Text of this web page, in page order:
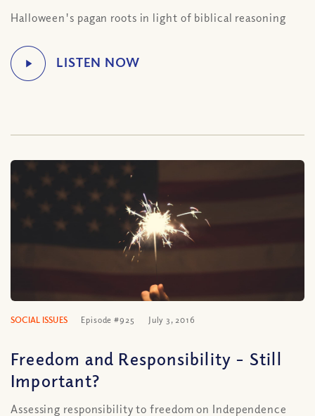
Halloween's pagan roots in light of biblical reasoning
SOCIAL ISSUES Episode #925 July 3, 2016
Freedom and Responsibility – Still
Important?
Assessing responsibility to freedom on Independence